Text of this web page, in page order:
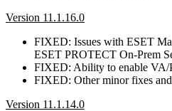
Version 11.1.16.0
FIXED: Issues with ESET
ESET PROTECT On-Prem
FIXED: Ability to enable VA/
FIXED: Other minor fixes
Version 11.1.14.0